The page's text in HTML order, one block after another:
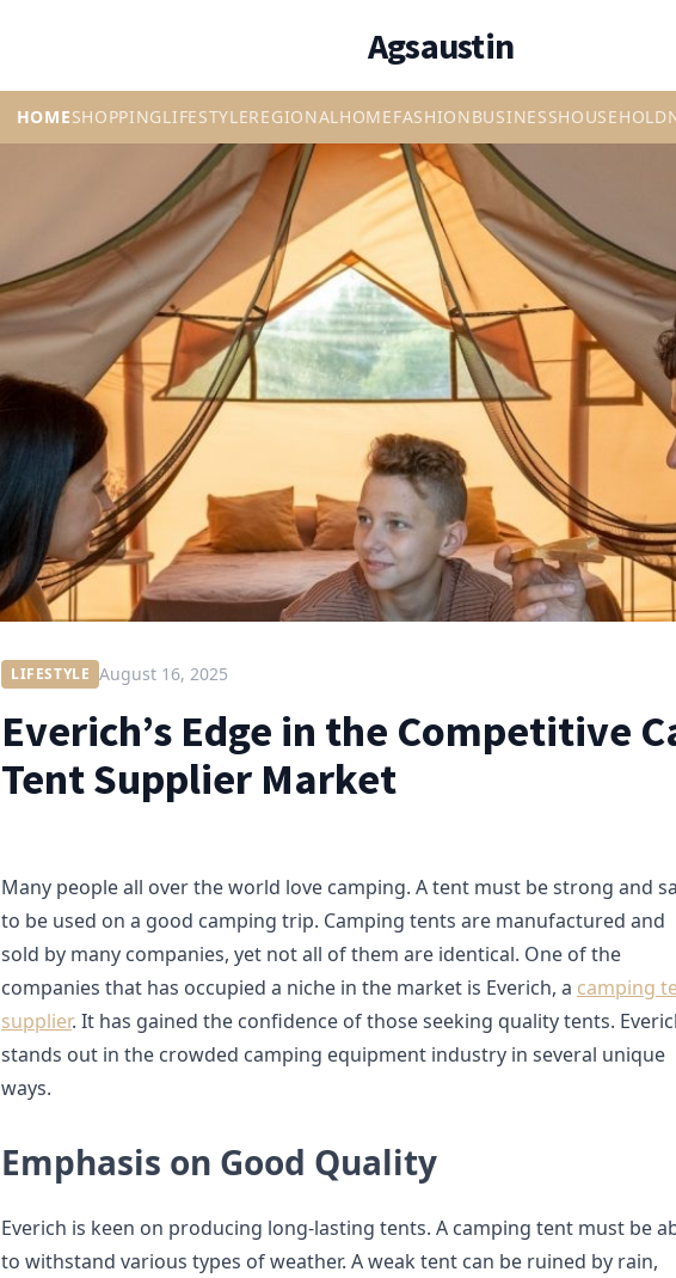
Agsaustin
HOMESHOPPINGLIFESTYLEREGIONALHOMEFASHIONBUSINESSHOUSEHOLD
LIFESTYLE August 16, 2025
Everich’s Edge in the Competitive
Tent Supplier Market
Many people all over the world love camping. A tent must be strong and
to be used on a good camping trip. Camping tents are manufactured and
sold by many companies, yet not all of them are identical. One of the
companies that has occupied a niche in the market is Everich, a camping
supplier. It has gained the confidence of those seeking quality tents.
stands out in the crowded camping equipment industry in several unique
ways.
Emphasis on Good Quality
Everich is keen on producing long-lasting tents. A camping tent must be
to withstand various types of weather. A weak tent can be ruined by rain,